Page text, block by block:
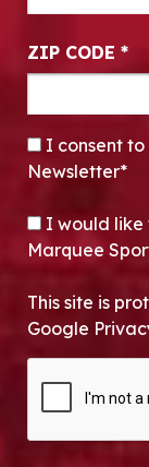
ZIP CODE *
CONSENT*
I consent
Newsletter*
OPT-IN
I would like
Marquee
This site is
Google